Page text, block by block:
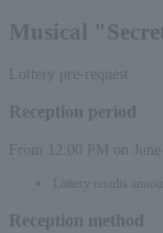
Musical
Lottery pre-request
Reception period
From 12:00 PM on
Lottery results
Reception method